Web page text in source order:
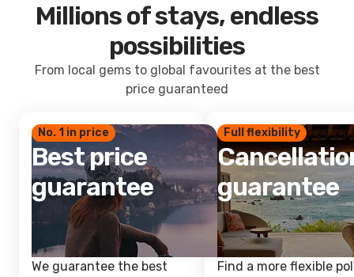
Millions of stays, endless
possibilities
From local gems to global favourites at the best
price guaranteed
No. 1 in price
Best price
guarantee
We guarantee the best
Full flexibility
guarantee
Find a more flexible